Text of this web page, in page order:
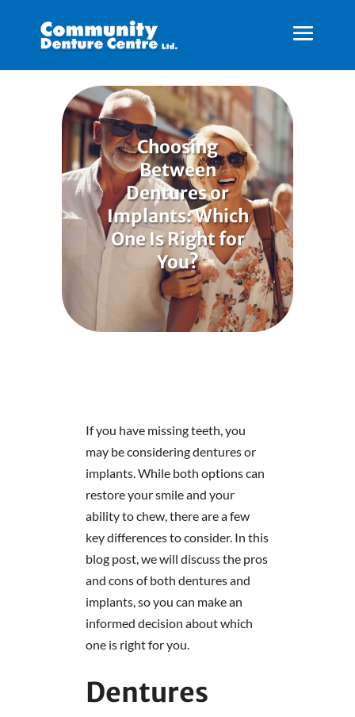
Choosing
Between
Dentures or
Implants: Which
One Is Right for
You?
If you have missing teeth, you
may be considering dentures or
implants. While both options can
restore your smile and your
ability to chew, there are a few
key differences to consider. In this
blog post, we will discuss the pros
and cons of both dentures and
implants, so you can make an
informed decision about which
one is right for you.
Dentures